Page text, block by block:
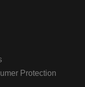
Protection